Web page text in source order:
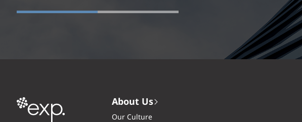
About Us
Our Culture